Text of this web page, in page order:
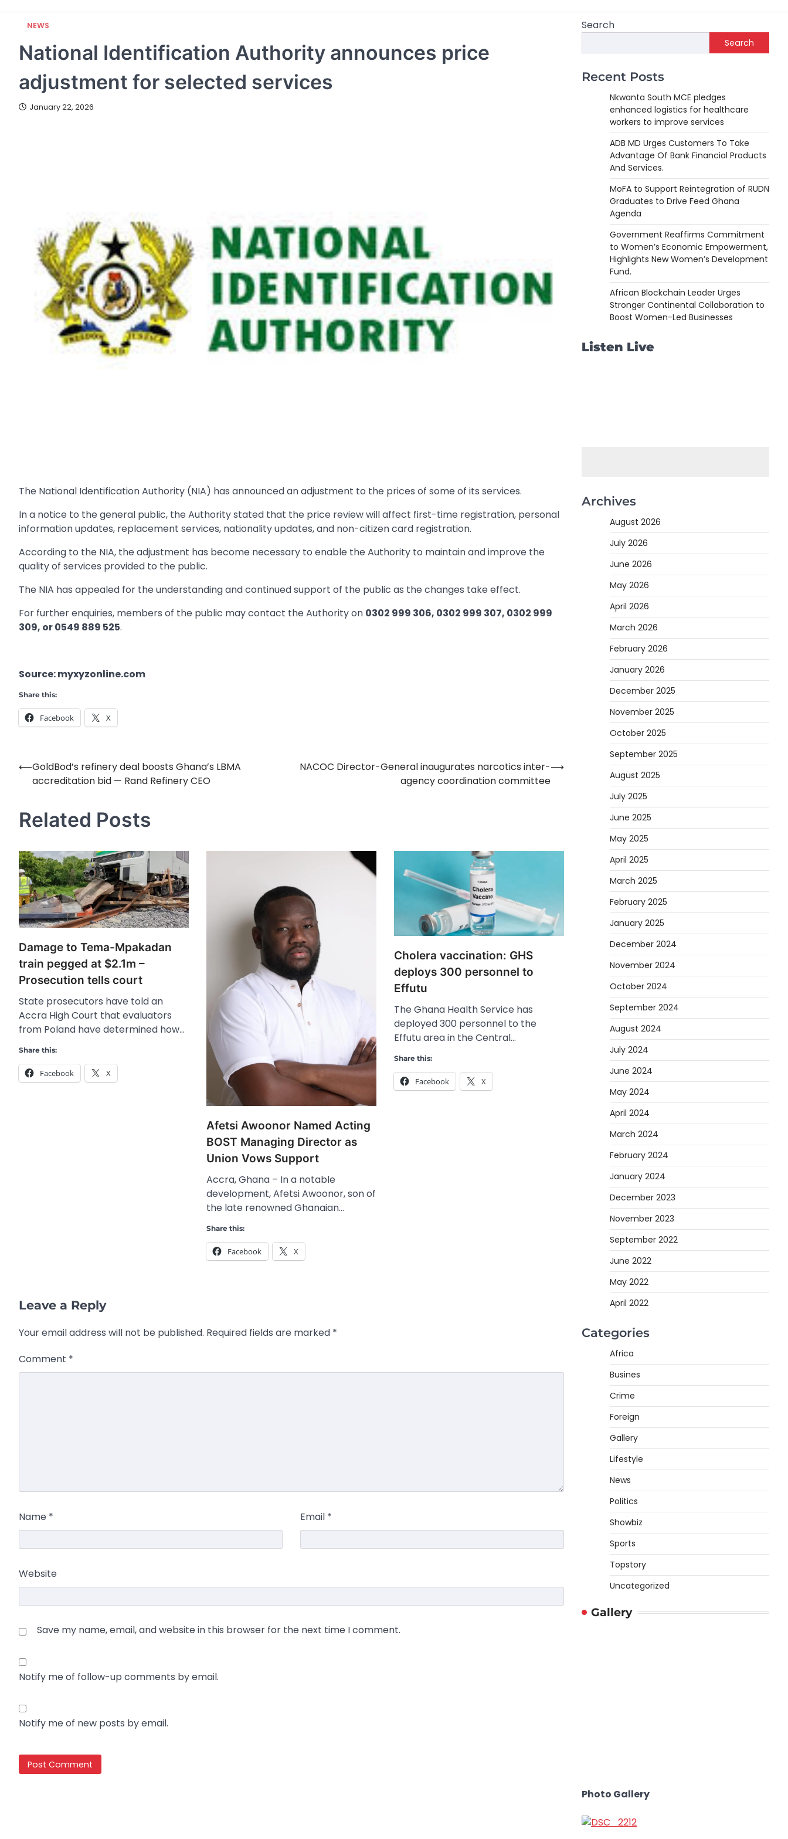
NEWS
National Identification Authority announces price
adjustment for selected services
January 22, 2026
The National Identification Authority (NIA) has announced an adjustment to the prices of some of its services.
In a notice to the general public, the Authority stated that the price review will affect first-time registration, personal
information updates, replacement services, nationality updates, and non-citizen card registration.
According to the NIA, the adjustment has become necessary to enable the Authority to maintain and improve the
quality of services provided to the public.
The NIA has appealed for the understanding and continued support of the public as the changes take effect.
For further enquiries, members of the public may contact the Authority on 0302 999 306, 0302 999 307, 0302 999
309, or 0549 889 525.
Source: myxyzonline.com
Share this:
Facebook X
Post
navigation
⟵GoldBod’s refinery deal boosts Ghana’s LBMA
accreditation bid — Rand Refinery CEO
NACOC Director-General inaugurates narcotics inter-
agency coordination committee
⟶
Related Posts
Damage to Tema-Mpakadan
train pegged at $2.1m –
Prosecution tells court
State prosecutors have told an
Accra High Court that evaluators
from Poland have determined how…
Share this:
Facebook X
Afetsi Awoonor Named Acting
BOST Managing Director as
Union Vows Support
Accra, Ghana – In a notable
development, Afetsi Awoonor, son of
the late renowned Ghanaian…
Share this:
Facebook X
Cholera vaccination: GHS
deploys 300 personnel to
Effutu
The Ghana Health Service has
deployed 300 personnel to the
Effutu area in the Central…
Share this:
Facebook X
Leave a Reply
Your email address will not be published. Required fields are marked *
Comment *
Name * Email *
Website
Save my name, email, and website in this browser for the next time I comment.
Notify me of follow-up comments by email.
Notify me of new posts by email.
Search
Search
Recent Posts
Nkwanta South MCE pledges
enhanced logistics for healthcare
workers to improve services
ADB MD Urges Customers To Take
Advantage Of Bank Financial Products
And Services.
MoFA to Support Reintegration of RUDN
Graduates to Drive Feed Ghana
Agenda
Government Reaffirms Commitment
to Women’s Economic Empowerment,
Highlights New Women’s Development
Fund.
African Blockchain Leader Urges
Stronger Continental Collaboration to
Boost Women-Led Businesses
Listen Live
Archives
August 2026
July 2026
June 2026
May 2026
April 2026
March 2026
February 2026
January 2026
December 2025
November 2025
October 2025
September 2025
August 2025
July 2025
June 2025
May 2025
April 2025
March 2025
February 2025
January 2025
December 2024
November 2024
October 2024
September 2024
August 2024
July 2024
June 2024
May 2024
April 2024
March 2024
February 2024
January 2024
December 2023
November 2023
September 2022
June 2022
May 2022
April 2022
Categories
Africa
Busines
Crime
Foreign
Gallery
Lifestyle
News
Politics
Showbiz
Sports
Topstory
Uncategorized
Gallery
Photo Gallery